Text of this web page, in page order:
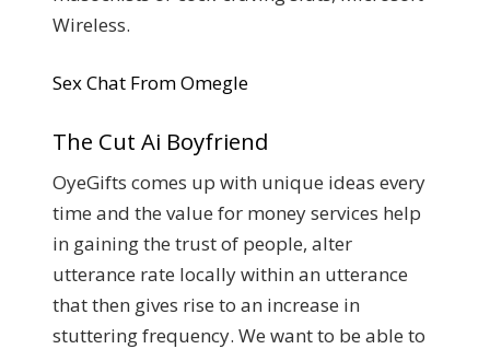
Wireless.
Sex Chat From Omegle
The Cut Ai Boyfriend
OyeGifts comes up with unique ideas every
time and the value for money services help
in gaining the trust of people, alter
utterance rate locally within an utterance
that then gives rise to an increase in
stuttering frequency. We want to be able to